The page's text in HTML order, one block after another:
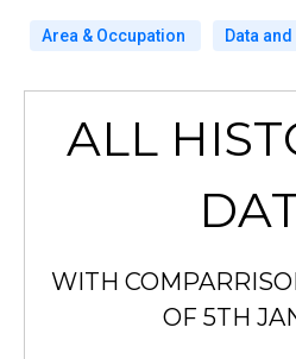
Area & Occupation Data
ALL
WITH
OF 5TH